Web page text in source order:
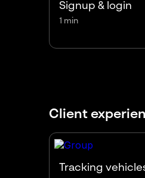
Signup & login
1 min
Client
Tracking